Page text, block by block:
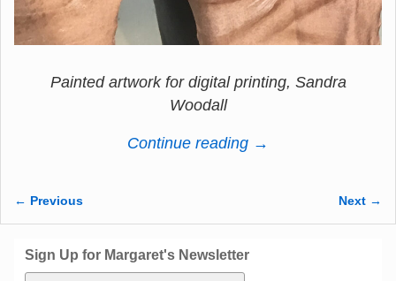
Painted artwork for digital printing, Sandra
Woodall
Continue reading →
Image navigation
← Previous Next →
Sign Up for Margaret's Newsletter